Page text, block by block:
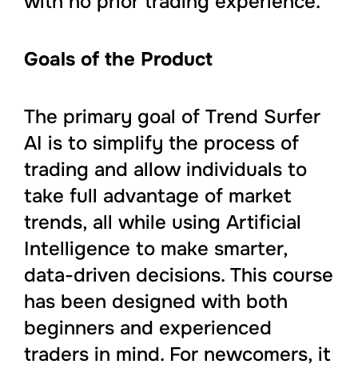
Goals of the Product
The primary goal of Trend Surfer
AI is to simplify the process of
trading and allow individuals to
take full advantage of market
trends, all while using Artificial
Intelligence to make smarter,
data-driven decisions. This course
has been designed with both
beginners and experienced
traders in mind. For newcomers, it